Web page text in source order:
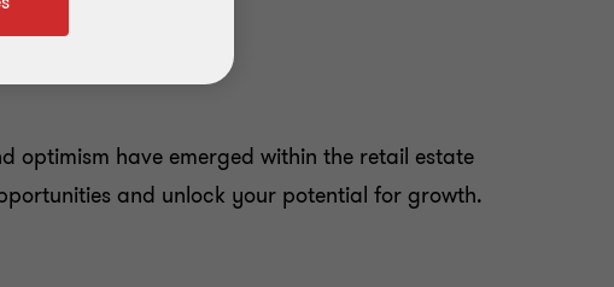
have emerged within the retail estate
and unlock your potential for growth.